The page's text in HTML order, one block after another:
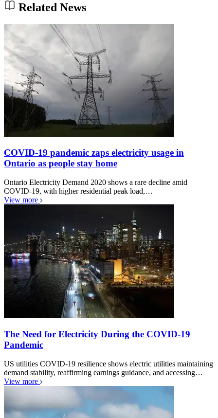
Related News
COVID-19 pandemic zaps electricity usage in
Ontario as people stay home
Ontario Electricity Demand 2020 shows a rare decline amid
COVID-19, with higher residential peak load,…
View more
The Need for Electricity During the COVID-19
Pandemic
US utilities COVID-19 resilience shows electric utilities maintaining
demand stability, reaffirming earnings guidance, and accessing…
View more